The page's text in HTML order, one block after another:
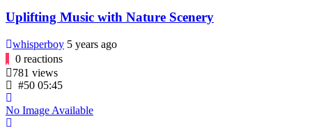
Uplifting Music with Nature Scenery
whisperboy 5 years ago
0 reactions
781 views
#50 05:45
No Image Available